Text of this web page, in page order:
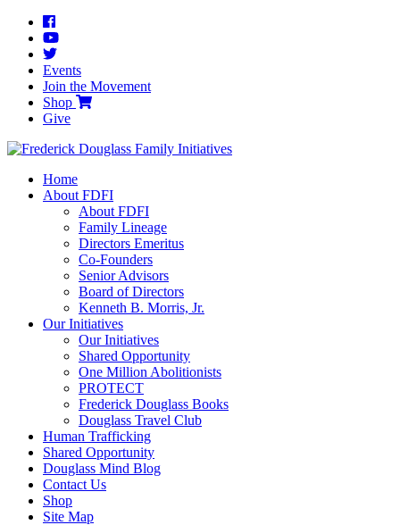
Events
Join the Movement
Shop
Give
Home
About FDFI
About FDFI
Family Lineage
Directors Emeritus
Co-Founders
Senior Advisors
Board of Directors
Kenneth B. Morris, Jr.
Our Initiatives
Our Initiatives
Shared Opportunity
One Million Abolitionists
PROTECT
Frederick Douglass Books
Douglass Travel Club
Human Trafficking
Shared Opportunity
Douglass Mind Blog
Contact Us
Shop
Site Map